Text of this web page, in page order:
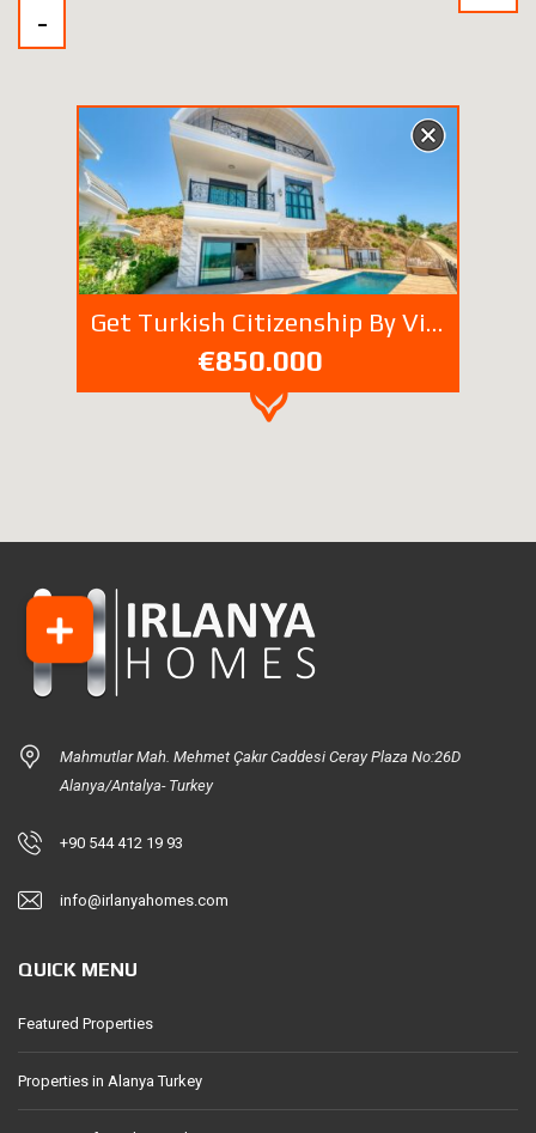
Get Turkish Citizenship By Villa Property Investment
€850.000
Mahmutlar Mah. Mehmet Çakır Caddesi Ceray Plaza No:26D
Alanya/Antalya- Turkey
+90 544 412 19 93
info@irlanyahomes.com
QUICK MENU
Featured Properties
Properties in Alanya Turkey